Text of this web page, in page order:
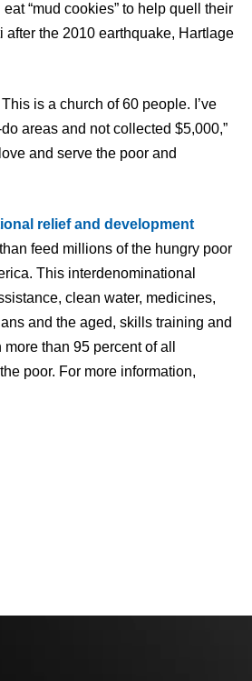
“mud cookies” to help quell their
the 2010 earthquake, Hartlage
is a church of 60 people. I’ve
areas and not collected $5,000,”
and serve the poor and
relief and development
feed millions of the hungry poor
This interdenominational
clean water, medicines,
and the aged, skills training and
than 95 percent of all
poor. For more information,